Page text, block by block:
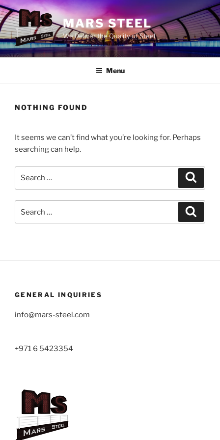
Skip
to
content
MARS STEEL
We Deliver the Quality of Steel
Menu
NOTHING FOUND
It seems we can’t find what you’re looking for. Perhaps
searching can help.
for:
GENERAL INQUIRIES
info@mars-steel.com
+971 6 5423354